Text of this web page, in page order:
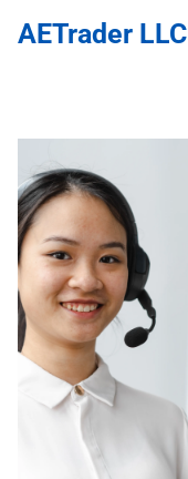
AETrader LLC